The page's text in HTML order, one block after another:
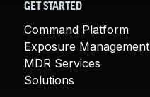
GET STARTED
Command Platform
Exposure Management
MDR Services
Solutions